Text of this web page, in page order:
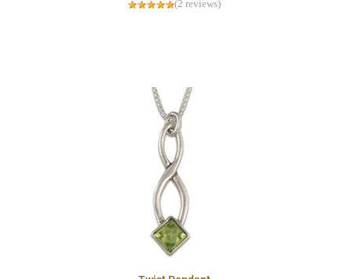
(2 reviews)